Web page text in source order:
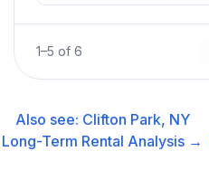
1–5 of 6
Also see: Clifton Park, NY
Long-Term Rental Analysis →